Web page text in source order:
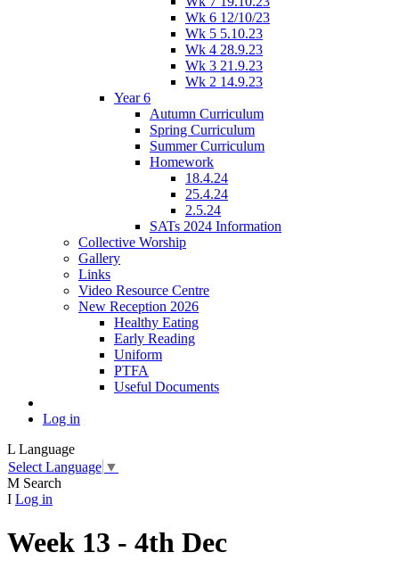
Wk 6 12/10/23
Wk 5 5.10.23
Wk 4 28.9.23
Wk 3 21.9.23
Wk 2 14.9.23
Year 6
Autumn Curriculum
Spring Curriculum
Summer Curriculum
Homework
18.4.24
25.4.24
2.5.24
SATs 2024 Information
Collective Worship
Gallery
Links
Video Resource Centre
New Reception 2026
Healthy Eating
Early Reading
Uniform
PTFA
Useful Documents
Log in
L Language
Select Language ▼
M Search
I Log in
Week 13 - 4th Dec